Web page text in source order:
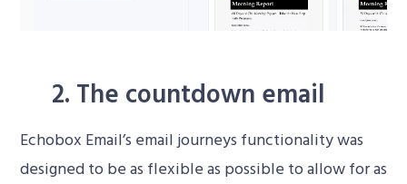
2. The countdown email
Echobox Email’s email journeys functionality was
designed to be as flexible as possible to allow for as